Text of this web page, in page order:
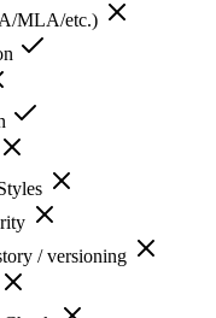
MLA/etc.)
/ versioning